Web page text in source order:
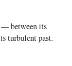
— between its
turbulent past.